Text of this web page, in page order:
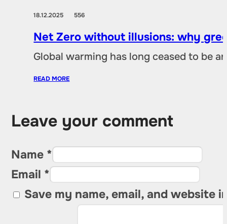
18.12.2025 556
Net Zero without illusions: why
Global warming has long ceased to be
READ MORE
Leave your comment
Name *
Email *
Save my name, email, and website